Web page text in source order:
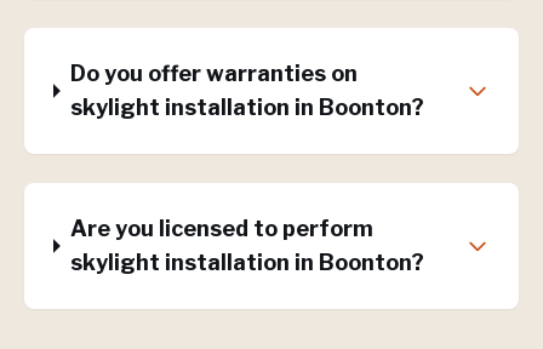
Do you offer warranties on
skylight installation in Boonton?
Are you licensed to perform
skylight installation in Boonton?